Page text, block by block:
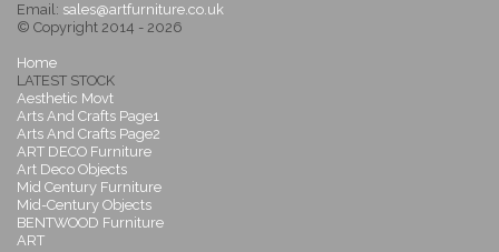
Email: sales@artfurniture.co.uk
© Copyright 2014 - 2026
Home
LATEST STOCK
Aesthetic Movt
Arts And Crafts Page1
Arts And Crafts Page2
ART DECO Furniture
Art Deco Objects
Mid Century Furniture
Mid-Century Objects
BENTWOOD Furniture
ART